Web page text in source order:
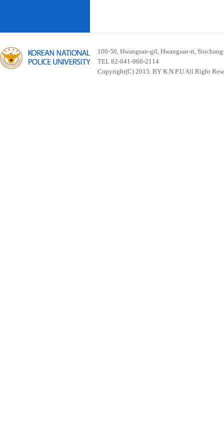
100-50, Hwangsan-gil, Hwangsan-ri,
TEL 82-041-968-2114
Copyright(C) 2015. BY K.N.P.U All Right